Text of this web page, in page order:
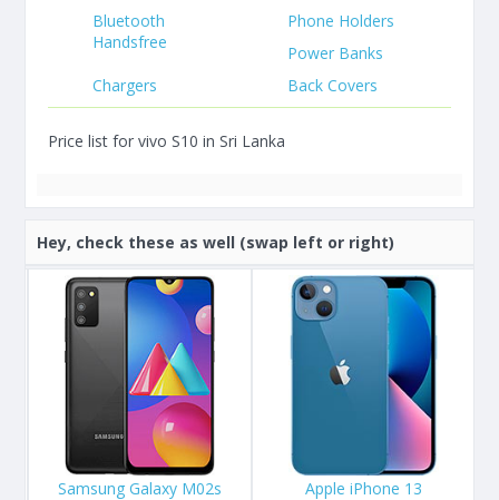
Bluetooth
Handsfree
Phone Holders
Power Banks
Chargers
Back Covers
Price list for vivo S10 in Sri Lanka
Hey, check these as well (swap left or right)
Apple iPhone 13 Apple iPhone X 64GB